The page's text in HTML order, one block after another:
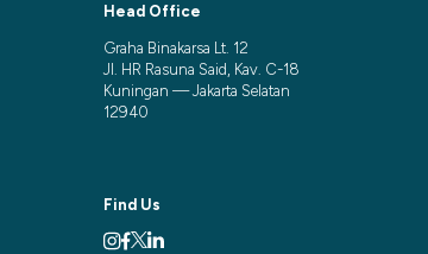
Head Office
Graha Binakarsa Lt. 12
Jl. HR Rasuna Said, Kav. C-18
Kuningan — Jakarta Selatan
12940
Find Us